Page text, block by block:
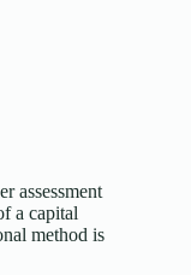
assessment
a capital
method is